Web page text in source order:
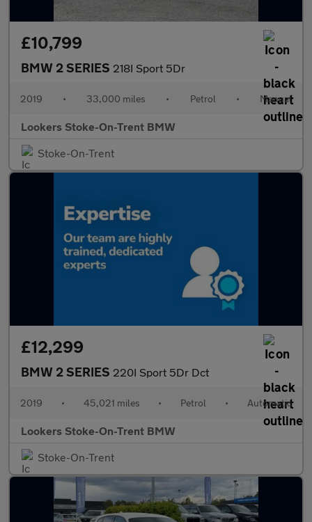
£10,799
BMW 2 SERIES 218I Sport 5Dr
2019 • 33,000 miles • Petrol • Manual
Lookers Stoke-On-Trent BMW
Stoke-On-Trent
£12,299
BMW 2 SERIES 220I Sport 5Dr Dct
2019 • 45,021 miles • Petrol • Automatic
Lookers Stoke-On-Trent BMW
Stoke-On-Trent